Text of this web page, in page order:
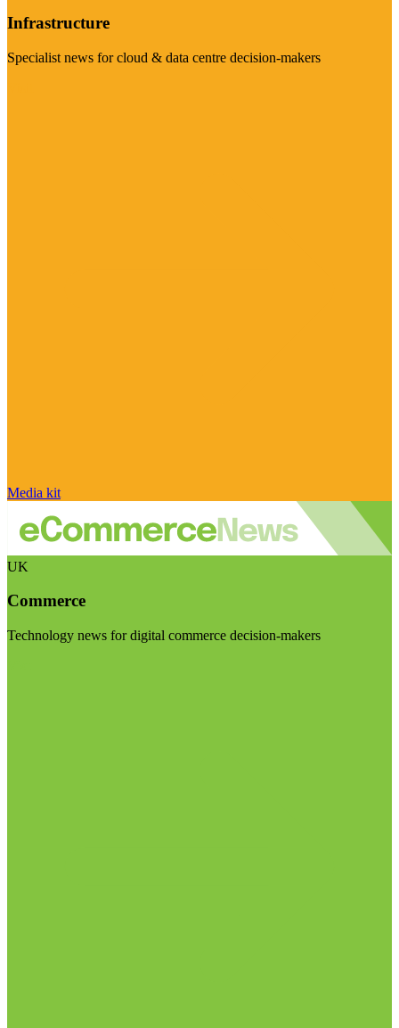
Infrastructure
Specialist news for cloud & data centre decision-makers
Media kit
UK
Commerce
Technology news for digital commerce decision-makers